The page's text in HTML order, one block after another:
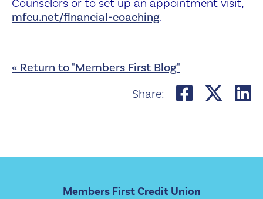
Counselors or to set up an appointment visit,
mfcu.net/financial-coaching.
« Return to "Members First Blog"
Share:
Share
Members First Credit Union